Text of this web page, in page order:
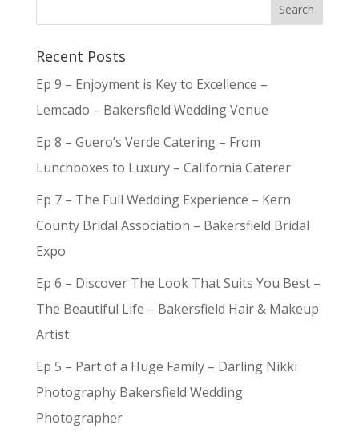
Recent Posts
Ep 9 – Enjoyment is Key to Excellence –
Lemcado – Bakersfield Wedding Venue
Ep 8 – Guero’s Verde Catering – From
Lunchboxes to Luxury – California Caterer
Ep 7 – The Full Wedding Experience – Kern
County Bridal Association – Bakersfield Bridal
Expo
Ep 6 – Discover The Look That Suits You Best –
The Beautiful Life – Bakersfield Hair & Makeup
Artist
Ep 5 – Part of a Huge Family – Darling Nikki
Photography Bakersfield Wedding
Photographer